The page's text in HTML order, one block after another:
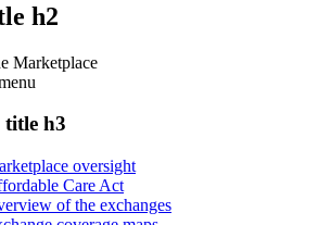
h2
Marketplace
title h3
oversight
Care Act
of the exchanges